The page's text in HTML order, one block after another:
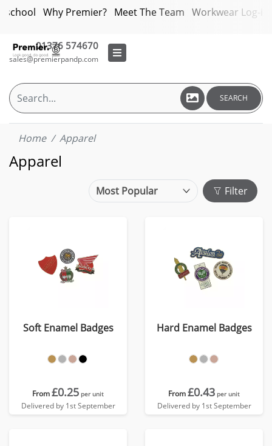
Why Premier? Meet The Team Workwear Log-in
01376 574670
sales@premierpandp.com
SEARCH
Home Apparel
Apparel
Filter
Soft Enamel Badges
From£0.25 per unit
Delivered by 1st September
Hard Enamel Badges
From£0.43 per unit
Delivered by 1st September